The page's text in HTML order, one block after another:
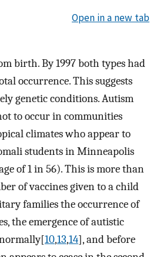
Open in a new tab
birth. By 1997 both types had
occurrence. This suggests
genetic conditions. Autism
to occur in communities
climates who appear to
students in Minneapolis
of 1 in 56). This is more than
of vaccines given to a child
families the occurrence of
the emergence of autistic
10,13,14], and before